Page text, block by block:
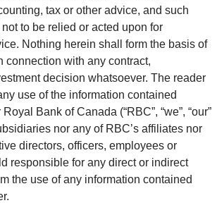
tax or other advice, and such
to be relied or acted upon for
Nothing herein shall form the basis of
connection with any contract,
decision whatsoever. The reader
use of the information contained
Bank of Canada (“RBC”, “we”, “our”
nor any of RBC’s affiliates nor
directors, officers, employees or
responsible for any direct or indirect
the use of any information contained